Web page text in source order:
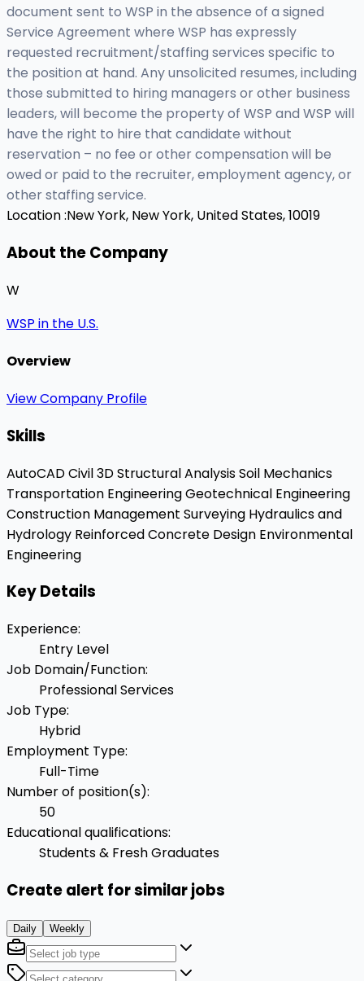
document sent to WSP in the absence of a signed
Service Agreement where WSP has expressly
requested recruitment/staffing services specific to
the position at hand. Any unsolicited resumes, including
those submitted to hiring managers or other business
leaders, will become the property of WSP and WSP will
have the right to hire that candidate without
reservation – no fee or other compensation will be
owed or paid to the recruiter, employment agency, or
other staffing service.
Location :New York, New York, United States, 10019
About the Company
W
WSP in the U.S.
Overview
View Company Profile
Skills
AutoCAD Civil 3DStructural AnalysisSoil Mechanics
Transportation EngineeringGeotechnical Engineering
Construction Management Surveying Hydraulics and
Hydrology Reinforced Concrete Design Environmental
Engineering
Key Details
Experience:
Entry Level
Job Domain/Function:
Professional Services
Job Type:
Hybrid
Employment Type:
Full-Time
Number of position(s):
50
Educational qualifications:
Students & Fresh Graduates
Create alert for similar jobs
Daily Weekly